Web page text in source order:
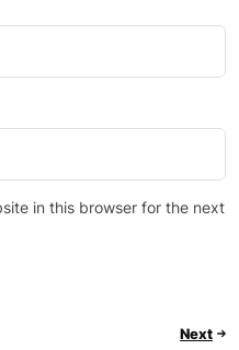
in this browser for the next
Next